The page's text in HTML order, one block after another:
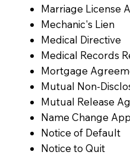
Marriage License
Mechanic's Lien
Medical Directive
Medical Records
Mortgage
Mutual Non-
Mutual Release
Name Change
Notice of Default
Notice to Quit